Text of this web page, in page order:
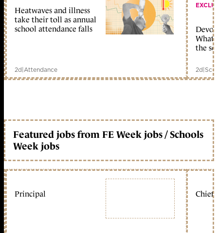
Heatwaves and illness
take their toll as annual
school attendance falls
2d|Attendance
What
the
2d|
Featured jobs from FE Week jobs / Schools
Week jobs
Principal Chief